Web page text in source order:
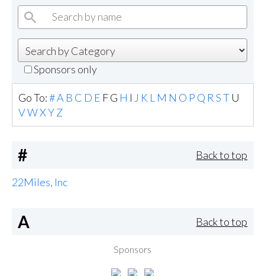
Sponsors only
Go To:#A B C D E FG H I J K L M N O P Q R S T U
VWXYZ
# Back to top
22Miles, Inc
A Back to top
Sponsors